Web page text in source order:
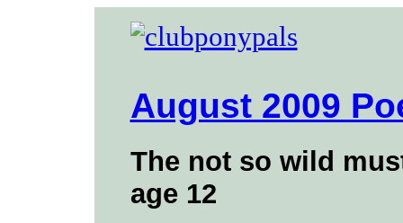
August 2009
The not so wild
age 12